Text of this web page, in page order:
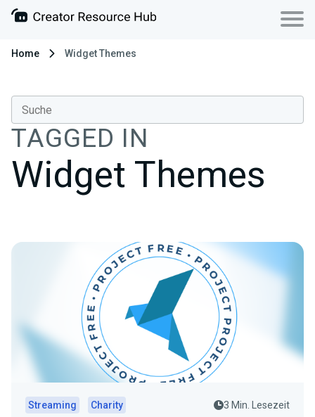
Home Widget Themes
TAGGED IN
Widget Themes
Streaming Charity 3 Min. Lesezeit